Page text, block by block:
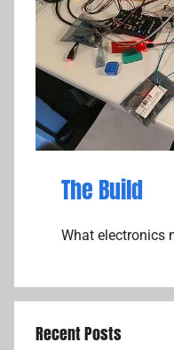
The Build
What electronics
Recent Posts